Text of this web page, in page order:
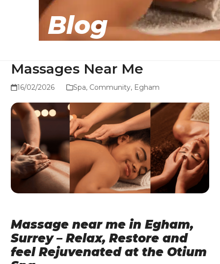
Blog
Massages Near Me
16/02/2026 Spa, Community, Egham
Massage near me in Egham,
Surrey – Relax, Restore and
feel Rejuvenated at the Otium